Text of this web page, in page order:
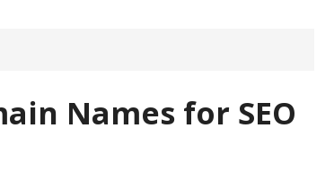
Names for SEO